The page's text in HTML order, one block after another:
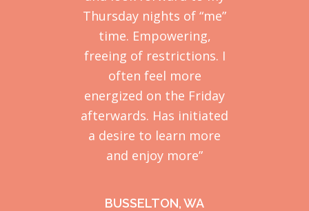
Thursday nights of “me”
time. Empowering,
freeing of restrictions. I
often feel more
energized on the Friday
afterwards. Has initiated
a desire to learn more
and enjoy more”
BUSSELTON, WA